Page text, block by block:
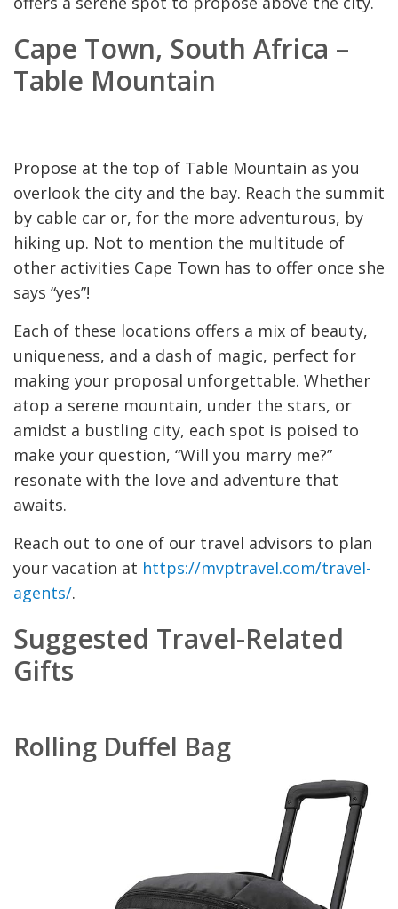
Cape Town, South Africa –
Table Mountain
Propose at the top of Table Mountain as you
overlook the city and the bay. Reach the summit
by cable car or, for the more adventurous, by
hiking up. Not to mention the multitude of
other activities Cape Town has to offer once she
says “yes”!
Each of these locations offers a mix of beauty,
uniqueness, and a dash of magic, perfect for
making your proposal unforgettable. Whether
atop a serene mountain, under the stars, or
amidst a bustling city, each spot is poised to
make your question, “Will you marry me?”
resonate with the love and adventure that
awaits.
Reach out to one of our travel advisors to plan
your vacation at https://mvptravel.com/travel-
agents/.
Suggested Travel-Related
Gifts
Rolling Duffel Bag